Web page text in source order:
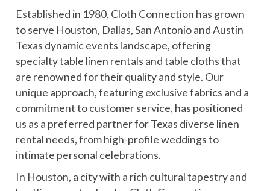
Established in 1980, Cloth Connection has grown
to serve Houston, Dallas, San Antonio and Austin
Texas dynamic events landscape, offering
specialty table linen rentals and table cloths that
are renowned for their quality and style. Our
unique approach, featuring exclusive fabrics and a
commitment to customer service, has positioned
us as a preferred partner for Texas diverse linen
rental needs, from high-profile weddings to
intimate personal celebrations.
In Houston, a city with a rich cultural tapestry and